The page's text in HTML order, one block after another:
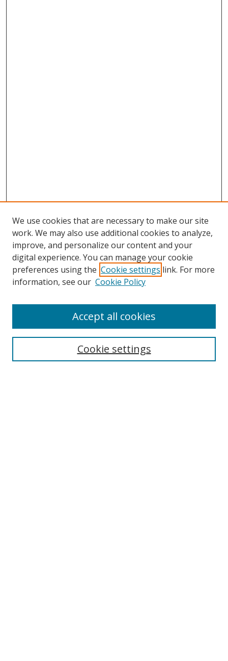
Browse
Collections
Disciplines
Enter search terms:
We use cookies that are necessary to make our site
work. We may also use additional cookies to analyze,
improve, and personalize our content and your
digital experience. You can manage your cookie
preferences using the Cookie settings link. For more
information, see our Cookie Policy
Cookie settings
Accept all cookies